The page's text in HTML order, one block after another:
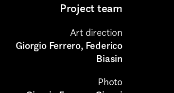
Project team
Art direction
Giorgio Ferrero, Federico
Biasin
Photo